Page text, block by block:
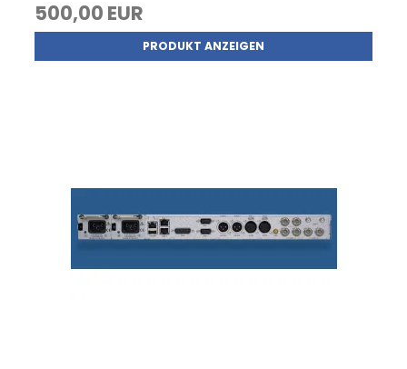
500,00 EUR
PRODUKT ANZEIGEN